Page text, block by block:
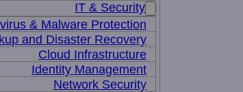
IT & Security
& Malware Protection
and Disaster Recovery
Cloud Infrastructure
Identity Management
Network Security